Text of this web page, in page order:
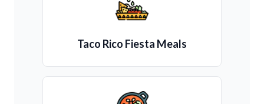
Taco Rico Fiesta Meals